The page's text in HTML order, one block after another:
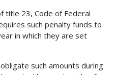
title 23, Code of Federal
such penalty funds to
in which they are set
such amounts during